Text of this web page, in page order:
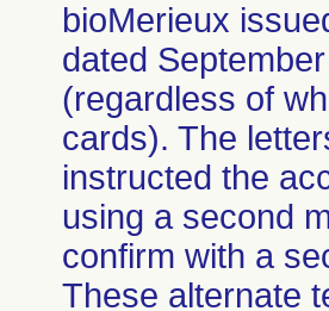
bioMerieux
dated
(regardless of
cards). The
instructed the
using a second
confirm with a
These alternate